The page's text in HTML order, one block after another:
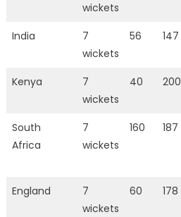
wickets
India
7
wickets
56 147
Kenya
7
wickets
40 200
South
Africa
7
wickets
160 187
England
7
wickets
60 178